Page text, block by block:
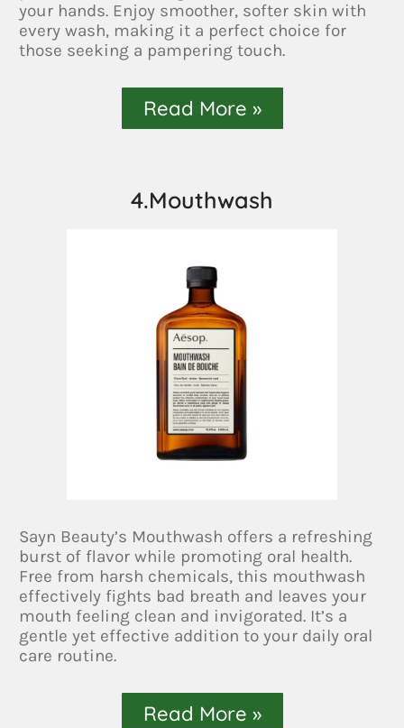
your hands. Enjoy smoother, softer skin with
every wash, making it a perfect choice for
those seeking a pampering touch.
Read More »
4.Mouthwash
Sayn Beauty’s Mouthwash offers a refreshing
burst of flavor while promoting oral health.
Free from harsh chemicals, this mouthwash
effectively fights bad breath and leaves your
mouth feeling clean and invigorated. It’s a
gentle yet effective addition to your daily oral
care routine.
Read More »